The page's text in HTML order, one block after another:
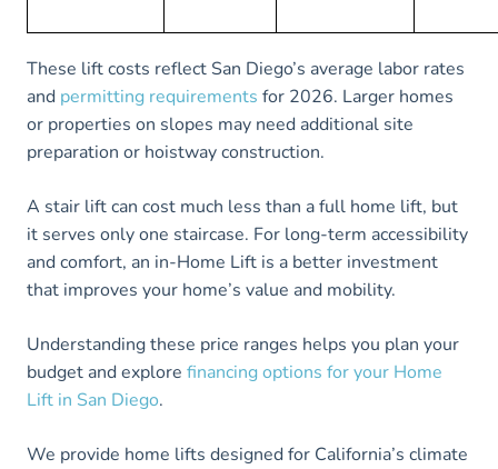
These lift costs reflect San Diego’s average labor rates
and permitting requirements for 2026. Larger homes
or properties on slopes may need additional site
preparation or hoistway construction.
A stair lift can cost much less than a full home lift, but
it serves only one staircase. For long-term accessibility
and comfort, an in-Home Lift is a better investment
that improves your home’s value and mobility.
Understanding these price ranges helps you plan your
budget and explore financing options for your Home
Lift in San Diego.
We provide home lifts designed for California’s climate